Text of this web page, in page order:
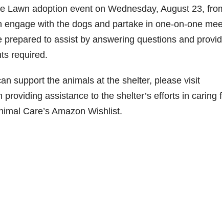
e
o
Lawn adoption event on Wednesday, August 23,
with the dogs and partake in one-on-one
to assist by answering questions and
required.
support the animals at the shelter, please visit
assistance to the shelter’s efforts in caring
Care’s Amazon Wishlist.